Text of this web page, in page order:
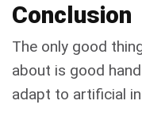
Conclusion
The only good
about is good
adapt to artificial